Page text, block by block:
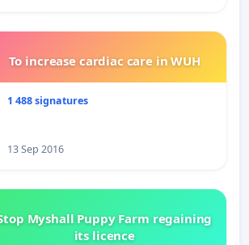
To increase cardiac care in WUH
1 488 signatures
13 Sep 2016
Myshall Puppy Farm regaining
its licence